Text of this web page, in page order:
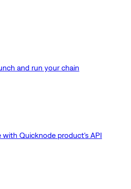
and run your chain
with Quicknode product's API